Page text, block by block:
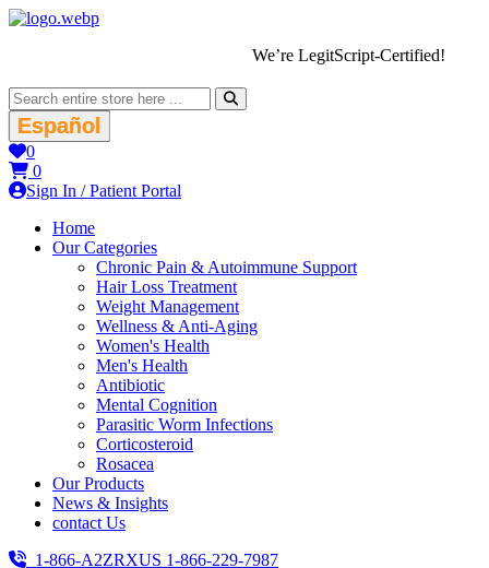
We’re LegitScript-Certified!
Español
0
0
Sign In / Patient Portal
Home
Our Categories
Chronic Pain & Autoimmune Support
Hair Loss Treatment
Weight Management
Wellness & Anti-Aging
Women's Health
Men's Health
Antibiotic
Mental Cognition
Parasitic Worm Infections
Corticosteroid
Rosacea
Our Products
News & Insights
contact Us
1-866-A2ZRXUS 1-866-229-7987